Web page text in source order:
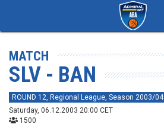
MATCH
SLV - BAN
ROUND 12, Regional League, Season 2003/04
Saturday, 06.12.2003 20:00 CET
1500